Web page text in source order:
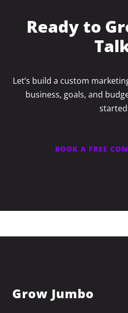
Ready to
Let’s build a custom
business, goals, and
BOOK A FREE
Grow Jumbo